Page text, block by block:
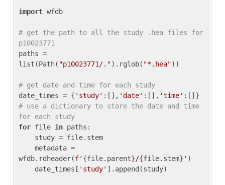
import wfdb
# get the path to all the study .hea files for
p10023771
paths =
list(Path( "p10023771/.").rglob( "*.hea"))
# get date and time for each study
date_times = { 'study' :[], 'date' :[], 'time'
# use a dictionary to store the date and time
for each study
for file in paths:
wfdb.rdheader(f' {file.parent}/{file.stem} ' )
    date_times[
'study' ].append(study)